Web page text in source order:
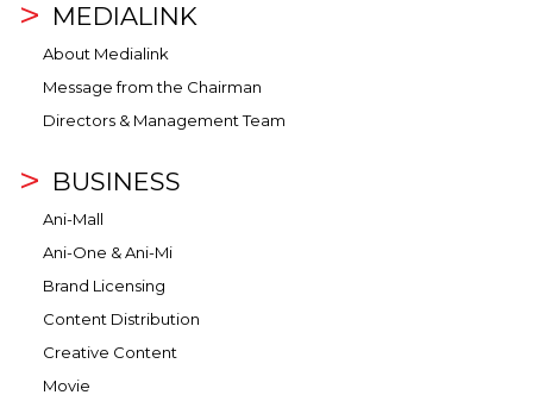
MEDIALINK
About Medialink
Message from the Chairman
Directors & Management Team
BUSINESS
Ani-Mall
Ani-One & Ani-Mi
Brand Licensing
Content Distribution
Creative Content
Movie